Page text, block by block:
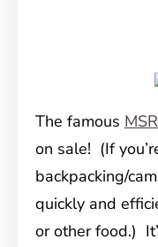
The famous
on sale! (If
backpacking/
quickly and
or other food.)